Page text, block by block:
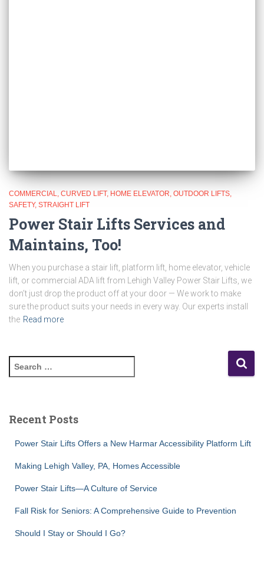
COMMERCIAL CURVED LIFT HOME ELEVATOR OUTDOOR LIFTS
SAFETY STRAIGHT LIFT
Power Stair Lifts Services and
Maintains, Too!
When you purchase a stair lift, platform lift, home elevator, vehicle
lift, or commercial ADA lift from Lehigh Valley Power Stair Lifts, we
don’t just drop the product off at your door — We work to make
sure the product suits your needs in every way. Our experts install
the Read more
e
c
Recent Posts
Power Stair Lifts Offers a New Harmar Accessibility Platform Lift
Making Lehigh Valley, PA, Homes Accessible
Power Stair Lifts—A Culture of Service
Fall Risk for Seniors: A Comprehensive Guide to Prevention
Should I Stay or Should I Go?